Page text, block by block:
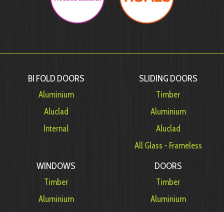
BI FOLD DOORS
Aluminium
Aluclad
Internal
SLIDING DOORS
Timber
Aluminium
Aluclad
All Glass - Frameless
WINDOWS
Timber
Aluminium
DOORS
Timber
Aluminium